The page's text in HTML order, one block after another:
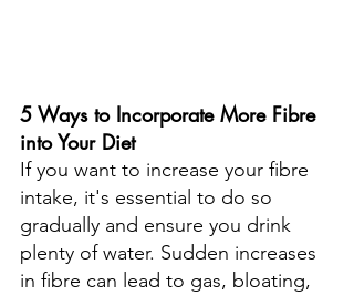
5 Ways to Incorporate More Fibre
into Your Diet
If you want to increase your fibre
intake, it's essential to do so
gradually and ensure you drink
plenty of water. Sudden increases
in fibre can lead to gas, bloating,